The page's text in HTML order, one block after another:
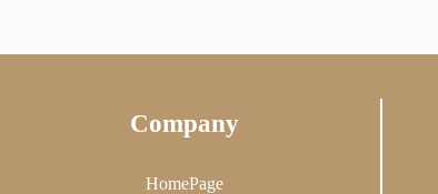
Company
HomePage